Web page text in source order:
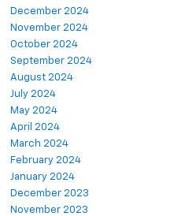
December 2024
November 2024
October 2024
September 2024
August 2024
July 2024
May 2024
April 2024
March 2024
February 2024
January 2024
December 2023
November 2023